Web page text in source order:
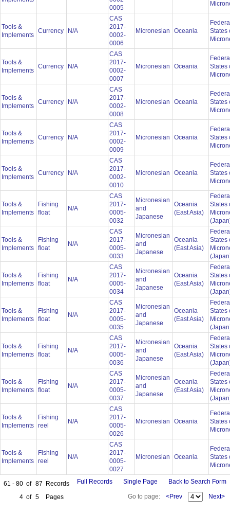
0005
Tools &
Implements
Currency N/A
CAS
2017-
0002-
0006
Micronesian Oceania
States
Tools &
Implements
Currency N/A
CAS
2017-
0002-
0007
Micronesian Oceania
States
Tools &
Implements
Currency N/A
CAS
2017-
0002-
0008
Micronesian Oceania
States
Tools &
Implements
Currency N/A
CAS
2017-
0002-
0009
Micronesian Oceania
States
Tools &
Implements
Currency N/A
CAS
2017-
0002-
0010
Micronesian Oceania
States
Tools &
Implements
Fishing
float
N/A
CAS
2017-
0005-
0032
Micronesian
and
Japanese
Oceania
(East Asia)
States
Tools &
Implements
Fishing
float
N/A
CAS
2017-
0005-
0033
Micronesian
and
Japanese
Oceania
(East Asia)
States
Tools &
Implements
Fishing
float
N/A
CAS
2017-
0005-
0034
Micronesian
and
Japanese
Oceania
(East Asia)
States
Tools &
Implements
Fishing
float
N/A
CAS
2017-
0005-
0035
Micronesian
and
Japanese
Oceania
(East Asia)
States
Tools &
Implements
Fishing
float
N/A
CAS
2017-
0005-
0036
Micronesian
and
Japanese
Oceania
(East Asia)
States
Tools &
Implements
Fishing
float
N/A
CAS
2017-
0005-
0037
Micronesian
and
Japanese
Oceania
(East Asia)
States
Tools &
Implements
Fishing
reel
N/A
CAS
2017-
0005-
0026
Micronesian Oceania
States
Tools &
Implements
Fishing
reel
N/A
CAS
2017-
0005-
0027
Micronesian Oceania
States
61 - 80 of 87
Records
4 of 5 Pages
Full Records Single Page Back to Search Form
Go to page: <Prev Next>